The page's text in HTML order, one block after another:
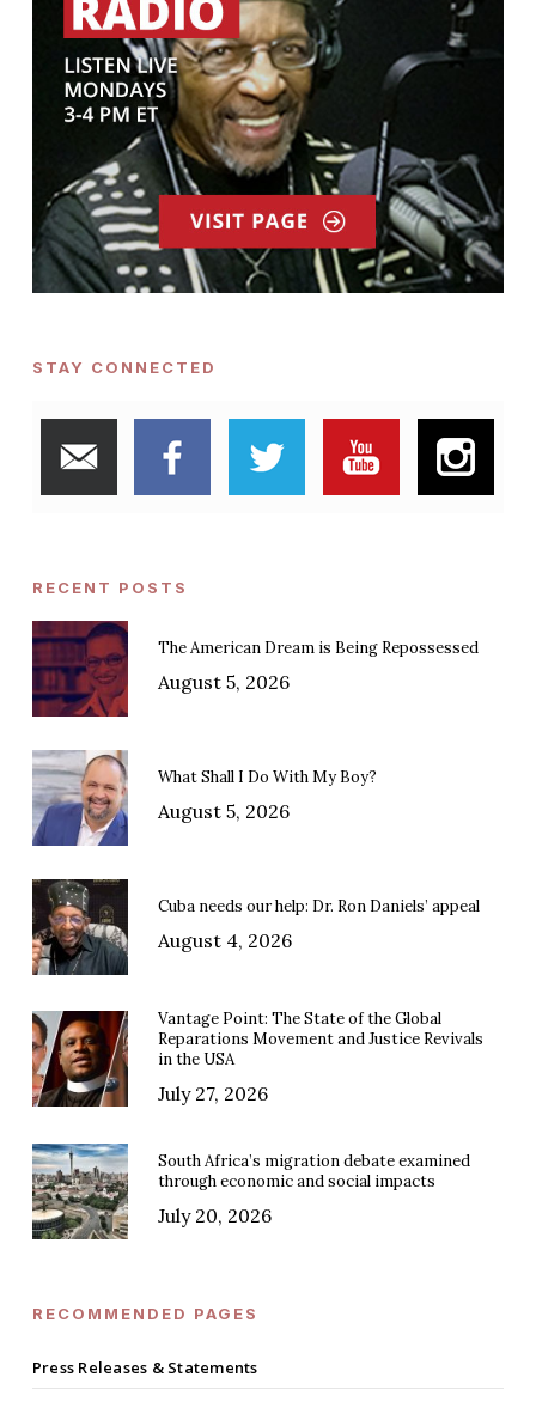
STAY CONNECTED
RECENT POSTS
The American Dream is Being Repossessed
August 5, 2026
What Shall I Do With My Boy?
August 5, 2026
Cuba needs our help: Dr. Ron Daniels’ appeal
August 4, 2026
Vantage Point: The State of the Global
Reparations Movement and Justice Revivals
in the USA
July 27, 2026
South Africa’s migration debate examined
through economic and social impacts
July 20, 2026
RECOMMENDED PAGES
Press Releases & Statements